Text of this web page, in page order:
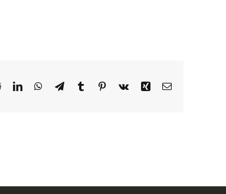
RedditLinkedInWhatsApp
TelegramTumblr Pinterest
Vk Xing Email